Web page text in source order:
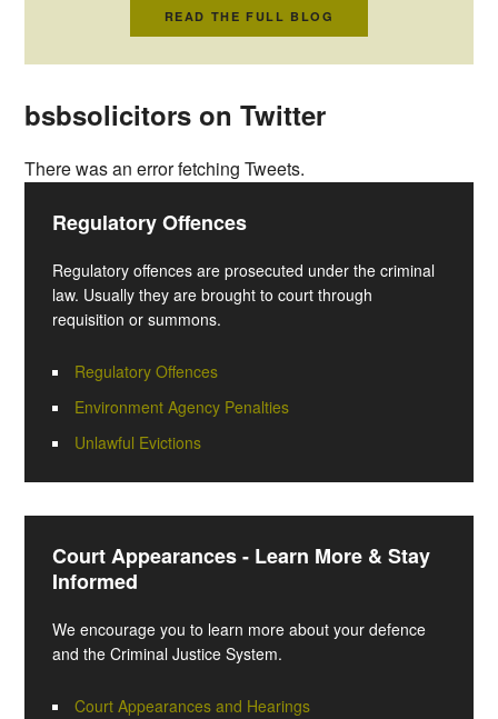
READ THE FULL BLOG
bsbsolicitors on Twitter
There was an error fetching Tweets.
Regulatory Offences
Regulatory offences are prosecuted under the criminal
law. Usually they are brought to court through
requisition or summons.
Regulatory Offences
Environment Agency Penalties
Unlawful Evictions
Court Appearances - Learn More & Stay
Informed
We encourage you to learn more about your defence
and the Criminal Justice System.
Court Appearances and Hearings